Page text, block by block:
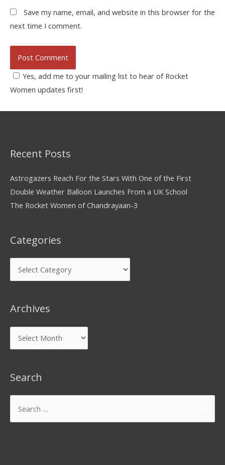
Save my name, email, and website in this browser for the
next time I comment.
Yes, add me to your mailing list to hear of Rocket
Women updates first!
Recent Posts
Astrogazers Reach For the Stars With One of the First
Double Weather Balloon Launches From a UK School
The Rocket Women of Chandrayaan-3
Categories
Archives
Search